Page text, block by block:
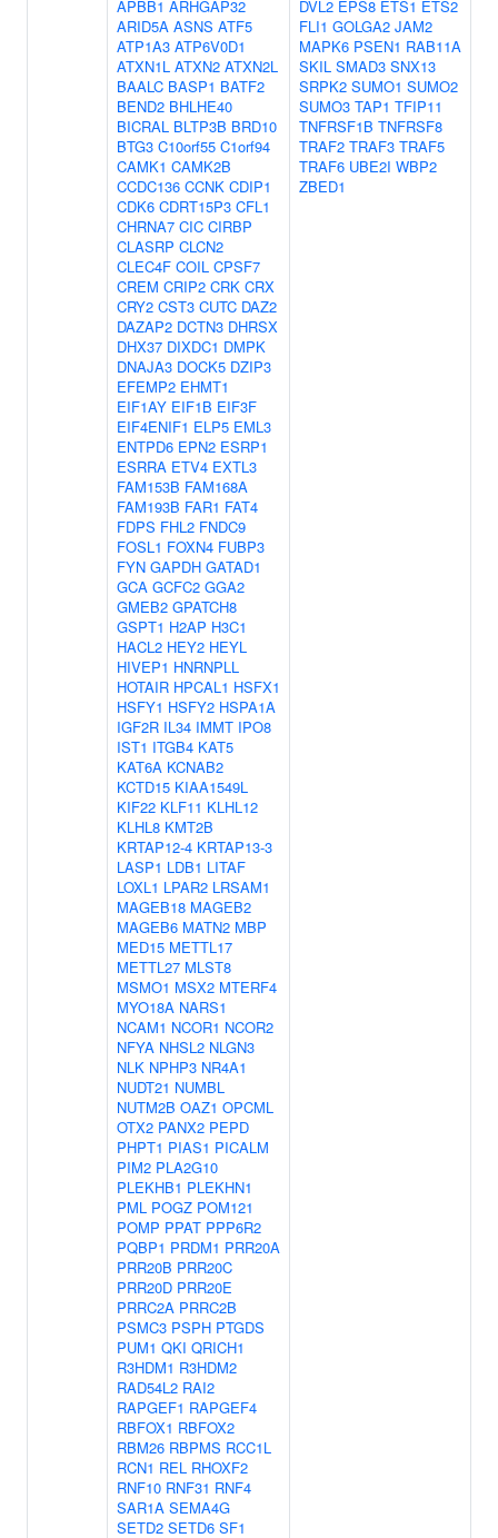
APBB1 ARHGAP32
ARID5A ASNS ATF5
ATP1A3 ATP6V0D1
ATXN1L ATXN2 ATXN2L
BAALC BASP1 BATF2
BEND2 BHLHE40
BICRAL BLTP3B BRD10
BTG3 C10orf55 C1orf94
CAMK1 CAMK2B
CCDC136 CCNK CDIP1
CDK6 CDRT15P3 CFL1
CHRNA7 CIC CIRBP
CLASRP CLCN2
CLEC4F COIL CPSF7
CREM CRIP2 CRK CRX
CRY2 CST3 CUTC DAZ2
DAZAP2 DCTN3 DHRSX
DHX37 DIXDC1 DMPK
DNAJA3 DOCK5 DZIP3
EFEMP2 EHMT1
EIF1AY EIF1B EIF3F
EIF4ENIF1 ELP5 EML3
ENTPD6 EPN2 ESRP1
ESRRA ETV4 EXTL3
FAM153B FAM168A
FAM193B FAR1 FAT4
FDPS FHL2 FNDC9
FOSL1 FOXN4 FUBP3
FYN GAPDH GATAD1
GCA GCFC2 GGA2
GMEB2 GPATCH8
GSPT1 H2AP H3C1
HACL2 HEY2 HEYL
HIVEP1 HNRNPLL
HOTAIR HPCAL1 HSFX1
HSFY1 HSFY2 HSPA1A
IGF2R IL34 IMMT IPO8
IST1 ITGB4 KAT5
KAT6A KCNAB2
KCTD15 KIAA1549L
KIF22 KLF11 KLHL12
KLHL8 KMT2B
KRTAP12-4 KRTAP13-3
LASP1 LDB1 LITAF
LOXL1 LPAR2 LRSAM1
MAGEB18 MAGEB2
MAGEB6 MATN2 MBP
MED15 METTL17
METTL27 MLST8
MSMO1 MSX2 MTERF4
MYO18A NARS1
NCAM1 NCOR1 NCOR2
NFYA NHSL2 NLGN3
NLK NPHP3 NR4A1
NUDT21 NUMBL
NUTM2B OAZ1 OPCML
OTX2 PANX2 PEPD
PHPT1 PIAS1 PICALM
PIM2 PLA2G10
PLEKHB1 PLEKHN1
PML POGZ POM121
POMP PPAT PPP6R2
PQBP1 PRDM1 PRR20A
PRR20B PRR20C
PRR20D PRR20E
PRRC2A PRRC2B
PSMC3 PSPH PTGDS
PUM1 QKI QRICH1
R3HDM1 R3HDM2
RAD54L2 RAI2
RAPGEF1 RAPGEF4
RBFOX1 RBFOX2
RBM26 RBPMS RCC1L
RCN1 REL RHOXF2
RNF10 RNF31 RNF4
SAR1A SEMA4G
SETD2 SETD6 SF1
DVL2 EPS8 ETS1 ETS2
FLI1 GOLGA2 JAM2
MAPK6 PSEN1 RAB11A
SKIL SMAD3 SNX13
SRPK2 SUMO1 SUMO2
SUMO3 TAP1 TFIP11
TNFRSF1B TNFRSF8
TRAF2 TRAF3 TRAF5
TRAF6 UBE2I WBP2
ZBED1